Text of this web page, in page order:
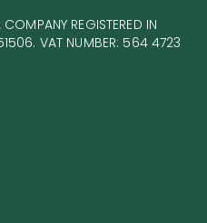
REGISTERED IN
VAT NUMBER: 564 4723